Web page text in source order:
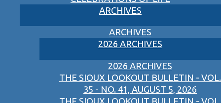
ARCHIVES
ARCHIVES
2026 ARCHIVES
2026 ARCHIVES
THE SIOUX LOOKOUT BULLETIN - VOL.
35 - NO. 41, AUGUST 5, 2026
THE SIOUX LOOKOUT BULLETIN - VOL.